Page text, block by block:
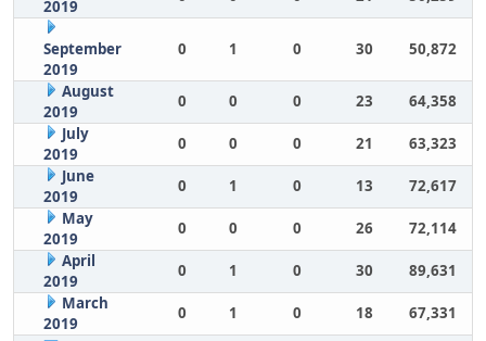
2019
September
2019
0 1 0 30 50,872
August
2019
0 0 0 23
64,358
July
2019
0 0 0 21
63,323
June
2019
0 1 0 13
72,617
May
2019
0 0 0 26
72,114
April
2019
0 1 0 30
89,631
March
2019
0 1 0 18 67,331